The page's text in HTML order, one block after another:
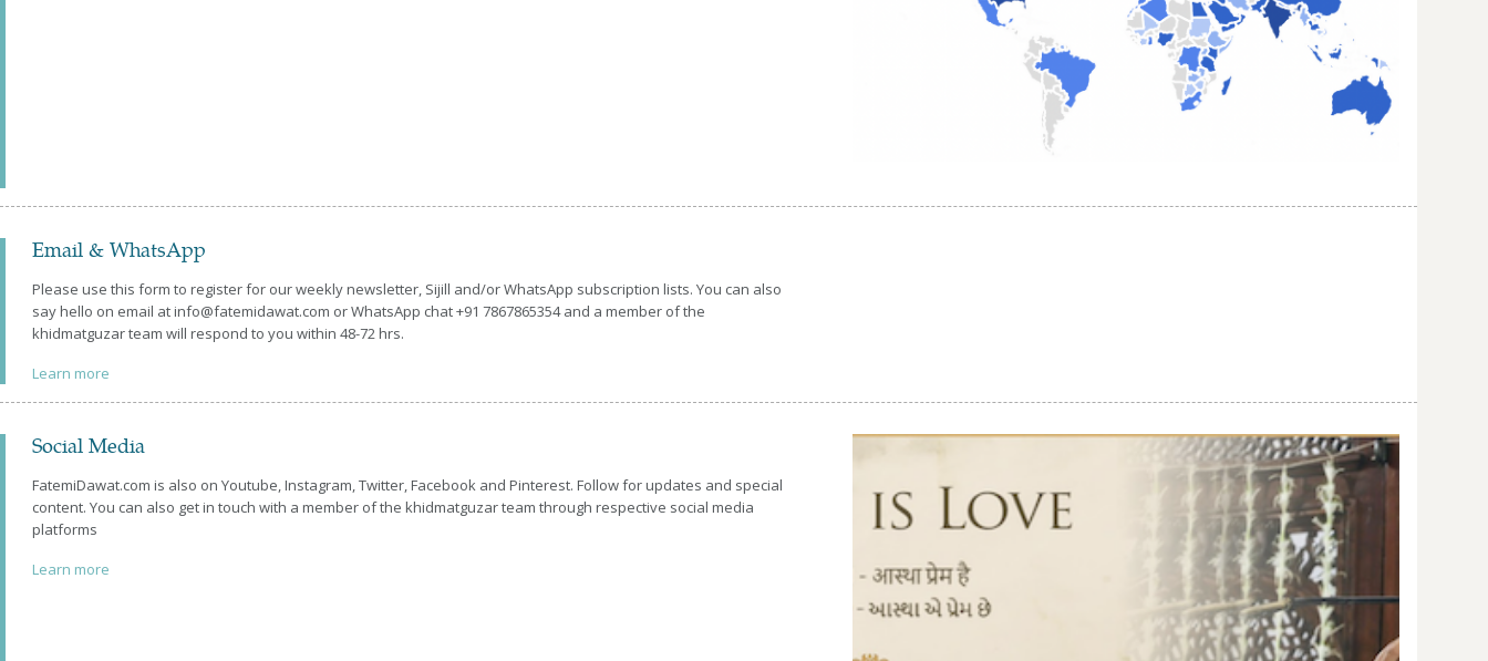
Email & WhatsApp
Please use this form to register for our weekly newsletter, Sijill and/or WhatsApp subscription lists. You can also
say hello on email at info@fatemidawat.com or WhatsApp chat +91 7867865354 and a member of the
khidmatguzar team will respond to you within 48-72 hrs.
Learn more
Social Media
FatemiDawat.com is also on Youtube, Instagram, Twitter, Facebook and Pinterest. Follow for updates and special
content. You can also get in touch with a member of the khidmatguzar team through respective social media
platforms
Learn more